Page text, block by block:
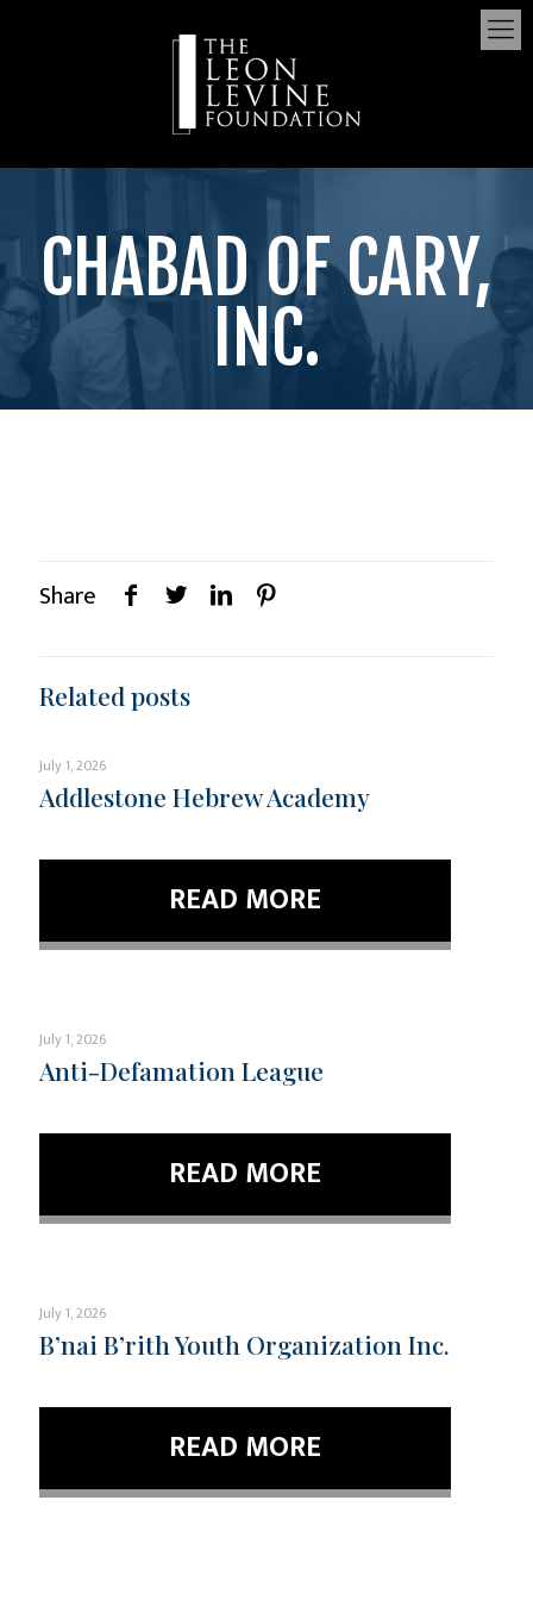
CHABAD OF CARY,
INC.
Share
Related posts
July 1, 2026
Addlestone Hebrew Academy
READ MORE
July 1, 2026
Anti-Defamation League
READ MORE
July 1, 2026
B’nai B’rith Youth Organization Inc.
READ MORE